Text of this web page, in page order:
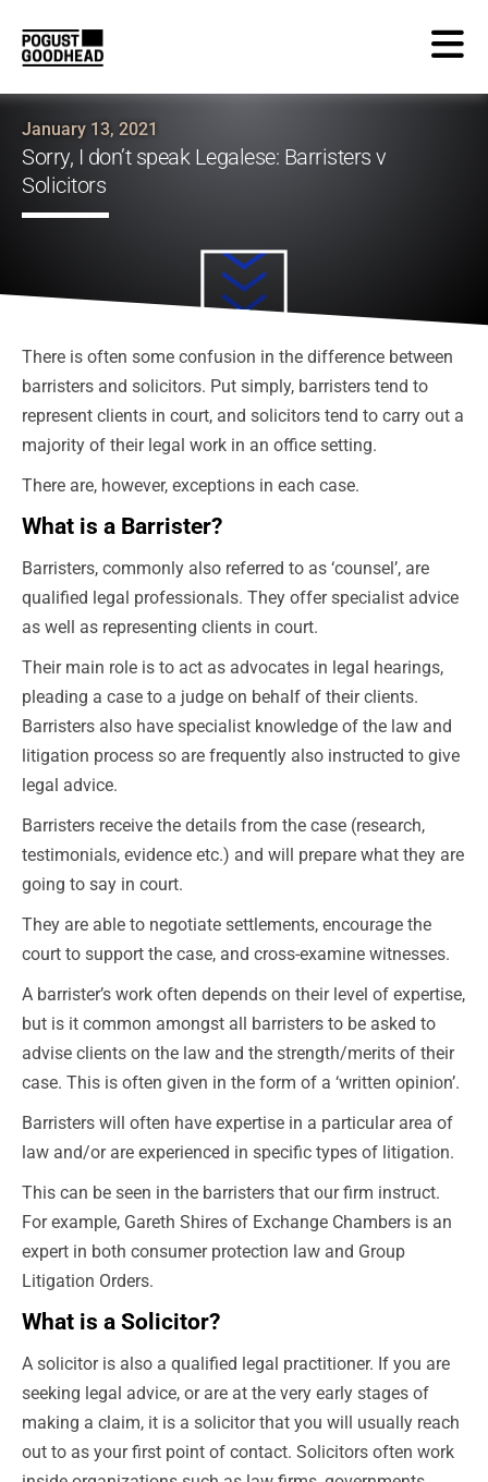
January 13, 2021
Sorry, I don’t speak Legalese: Barristers v
Solicitors
There is often some confusion in the difference between
barristers and solicitors. Put simply, barristers tend to
represent clients in court, and solicitors tend to carry out a
majority of their legal work in an office setting.
There are, however, exceptions in each case.
What is a Barrister?
Barristers, commonly also referred to as ‘counsel’, are
qualified legal professionals. They offer specialist advice
as well as representing clients in court.
Their main role is to act as advocates in legal hearings,
pleading a case to a judge on behalf of their clients.
Barristers also have specialist knowledge of the law and
litigation process so are frequently also instructed to give
legal advice.
Barristers receive the details from the case (research,
testimonials, evidence etc.) and will prepare what they are
going to say in court.
They are able to negotiate settlements, encourage the
court to support the case, and cross-examine witnesses.
A barrister’s work often depends on their level of expertise,
but is it common amongst all barristers to be asked to
advise clients on the law and the strength/merits of their
case. This is often given in the form of a ‘written opinion’.
Barristers will often have expertise in a particular area of
law and/or are experienced in specific types of litigation.
This can be seen in the barristers that our firm instruct.
For example, Gareth Shires of Exchange Chambers is an
expert in both consumer protection law and Group
Litigation Orders.
What is a Solicitor?
A solicitor is also a qualified legal practitioner. If you are
seeking legal advice, or are at the very early stages of
making a claim, it is a solicitor that you will usually reach
out to as your first point of contact. Solicitors often work